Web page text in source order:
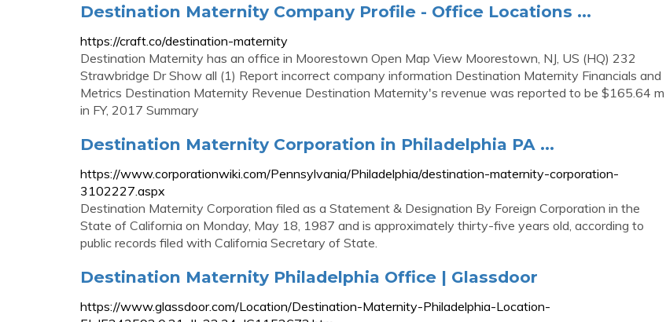
Destination Maternity Company Profile - Office Locations ...
https://craft.co/destination-maternity
Destination Maternity has an office in Moorestown Open Map View Moorestown, NJ, US (HQ) 232
Strawbridge Dr Show all (1) Report incorrect company information Destination Maternity Financials and
Metrics Destination Maternity Revenue Destination Maternity's revenue was reported to be $165.64 m
in FY, 2017 Summary
Destination Maternity Corporation in Philadelphia PA ...
https://www.corporationwiki.com/Pennsylvania/Philadelphia/destination-maternity-corporation-
3102227.aspx
Destination Maternity Corporation filed as a Statement & Designation By Foreign Corporation in the
State of California on Monday, May 18, 1987 and is approximately thirty-five years old, according to
public records filed with California Secretary of State.
Destination Maternity Philadelphia Office | Glassdoor
https://www.glassdoor.com/Location/Destination-Maternity-Philadelphia-Location-